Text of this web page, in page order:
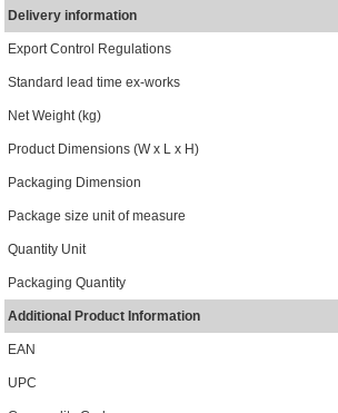
Delivery information
Export Control Regulations
Standard lead time ex-works
Net Weight (kg)
Product Dimensions (W x L x H)
Packaging Dimension
Package size unit of measure
Quantity Unit
Packaging Quantity
Additional Product Information
EAN
UPC